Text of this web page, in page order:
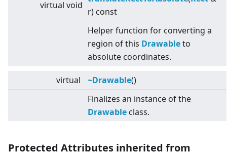
virtual void
r) const
Helper function for converting a
region of this Drawableto
absolute coordinates.
virtual ~Drawable()
Finalizes an instance of the
Drawable class.
Protected Attributes inherited from